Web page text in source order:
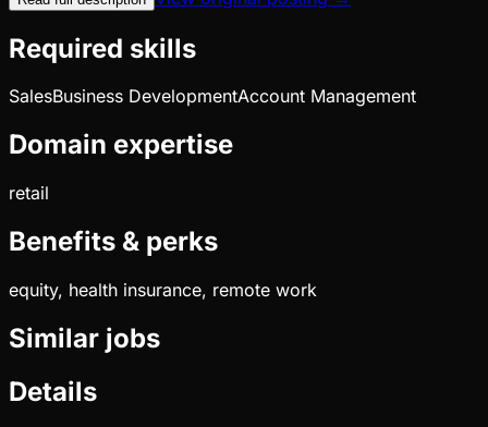
Required skills
SalesBusiness DevelopmentAccount Management
Domain expertise
retail
Benefits & perks
equity, health insurance, remote work
Similar jobs
Details